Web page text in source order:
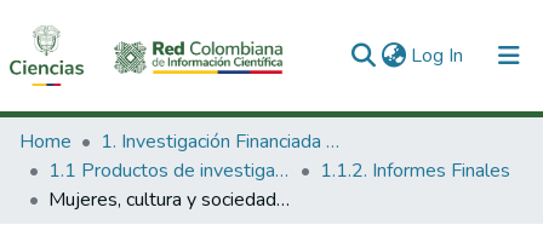
Log In (current)
Communities & Collections
All of DSpace
Home
1. Investigación Financiada con Recursos Públicos
1.1 Productos de investigación
1.1.2. Informes Finales
Mujeres, cultura y sociedad en Barranquilla 1900-1930